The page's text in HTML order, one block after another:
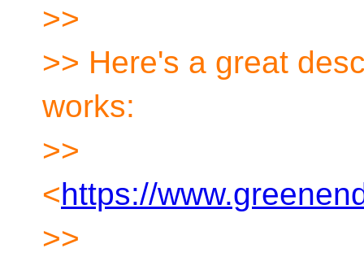
>>
>> Here's a great
works:
>>
<https://
>>